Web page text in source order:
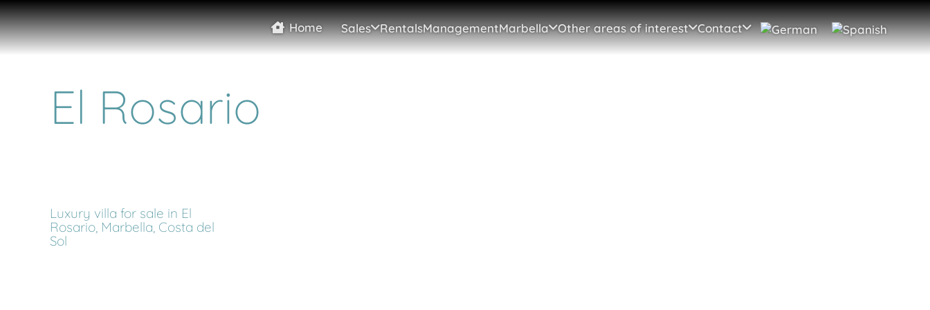
Home Sales RentalsManagementMarbella Other areas of interest Contact
El Rosario
Luxury villa for sale in El
Rosario, Marbella, Costa del
Sol